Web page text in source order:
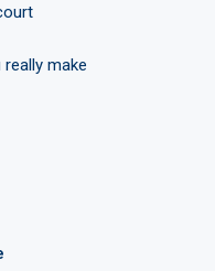
make